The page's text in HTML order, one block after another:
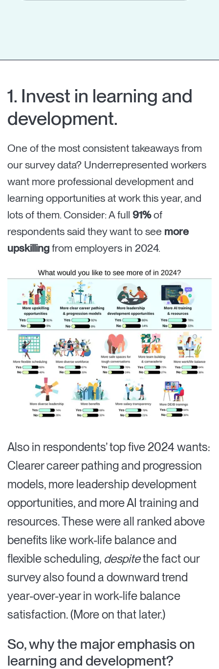
1. Invest in learning and
development.
One of the most consistent takeaways from
our survey data? Underrepresented workers
want more professional development and
learning opportunities at work this year, and
lots of them. Consider: A full 91%of
respondents said they want to see more
upskillingfrom employers in 2024.
Also in respondents’ top five 2024 wants:
Clearer career pathing and progression
models, more leadership development
opportunities, and more AI training and
resources. These were all ranked above
benefits like work-life balance and
flexible scheduling, despitethe fact our
survey also found a downward trend
year-over-year in work-life balance
satisfaction. (More on that later.)
So, why the major emphasis on
learning and development?